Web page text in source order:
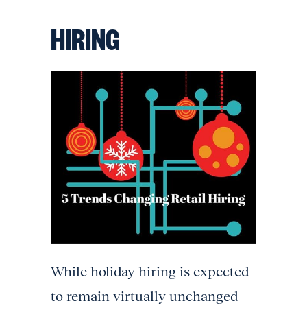
HIRING
While holiday hiring is expected
to remain virtually unchanged